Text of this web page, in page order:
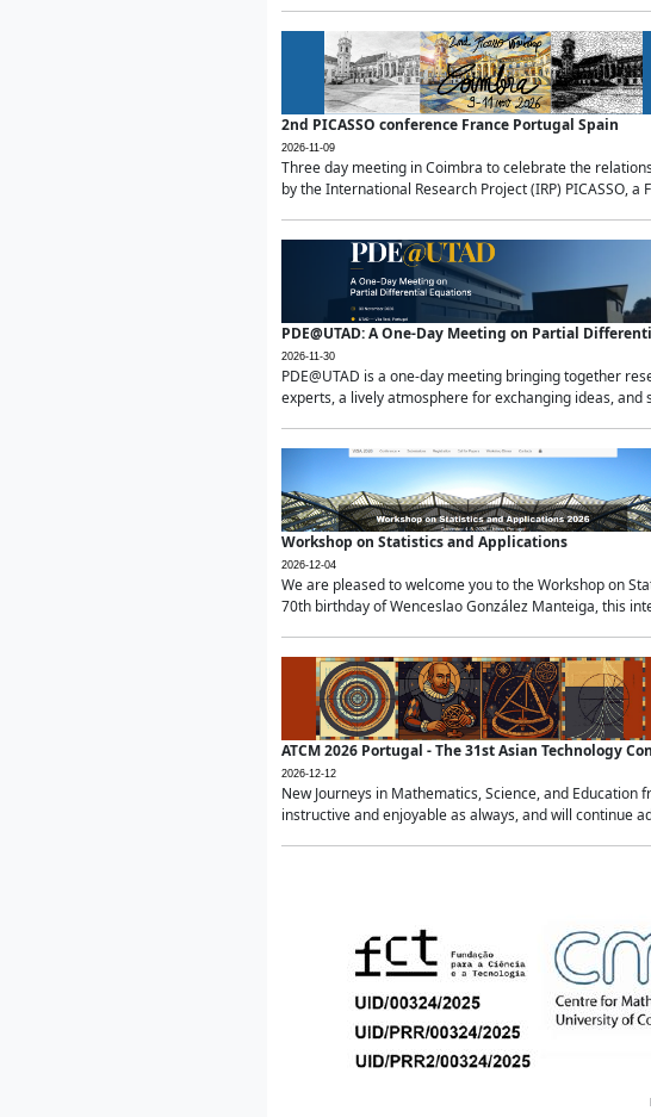
2nd PICASSO conference France Portugal Spain
2026-11-09
Three day meeting in Coimbra to celebrate the
by the International Research Project (IRP) PICASSO, a
PDE@UTAD: A One-Day Meeting on Partial
2026-11-30
PDE@UTAD is a one-day meeting bringing together
experts, a lively atmosphere for exchanging ideas,
Workshop on Statistics and Applications
2026-12-04
We are pleased to welcome you to the Workshop on
70th birthday of Wenceslao González Manteiga, this
ATCM 2026 Portugal - The 31st Asian Technology
2026-12-12
New Journeys in Mathematics, Science, and
instructive and enjoyable as always, and will continue